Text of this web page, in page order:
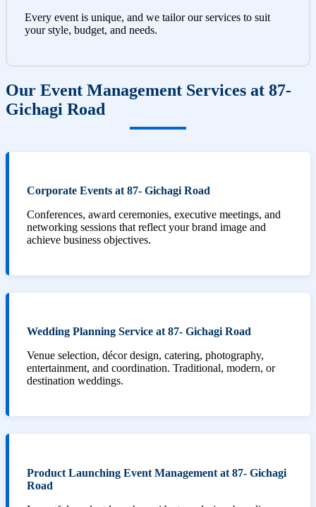
Every event is unique, and we tailor our services to suit
your style, budget, and needs.
Our Event Management Services at 87-
Gichagi Road
Corporate Events at 87- Gichagi Road
Conferences, award ceremonies, executive meetings, and
networking sessions that reflect your brand image and
achieve business objectives.
Wedding Planning Service at 87- Gichagi Road
Venue selection, décor design, catering, photography,
entertainment, and coordination. Traditional, modern, or
destination weddings.
Product Launching Event Management at 87- Gichagi
Road